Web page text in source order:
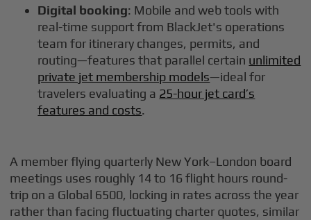
Digital booking: Mobile and web tools with
real-time support from BlackJet's operations
team for itinerary changes, permits, and
routing—features that parallel certain unlimited
private jet membership models—ideal for
travelers evaluating a 25-hour jet card’s
features and costs.
A member flying quarterly New York–London board
meetings uses roughly 14 to 16 flight hours round-
trip on a Global 6500, locking in rates across the year
rather than facing fluctuating charter quotes, similar